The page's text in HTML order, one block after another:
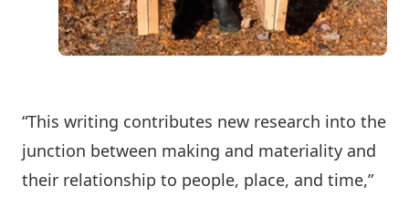
“This writing contributes new research into the
junction between making and materiality and
their relationship to people, place, and time,”